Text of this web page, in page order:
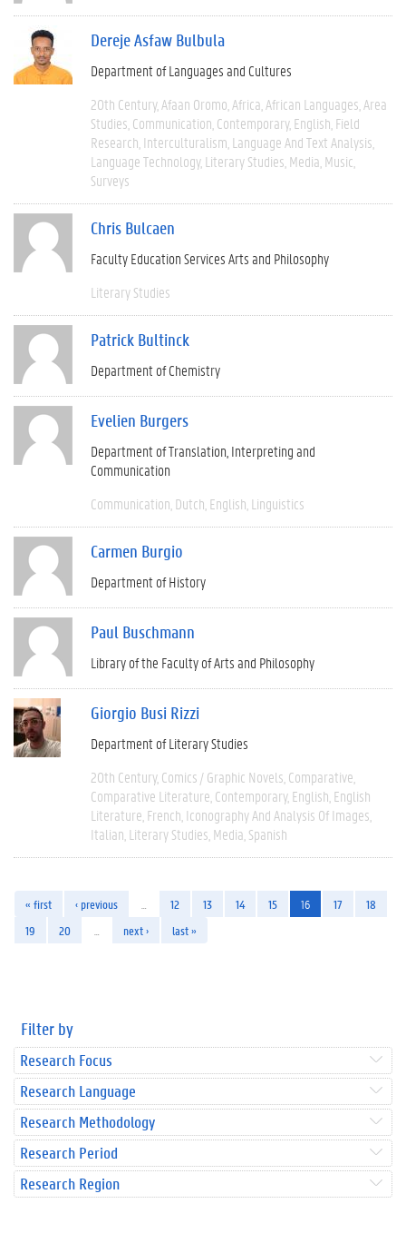
Dereje Asfaw Bulbula
Department of Languages and Cultures
20th Century Afaan Oromo Africa African Languages Area
Studies Communication Contemporary English Field
Research Interculturalism Language And Text Analysis
Language Technology Literary Studies Media Music
Surveys
Chris Bulcaen
Faculty Education Services Arts and Philosophy
Literary Studies
Patrick Bultinck
Department of Chemistry
Evelien Burgers
Department of Translation, Interpreting and
Communication
Communication Dutch English Linguistics
Carmen Burgio
Department of History
Paul Buschmann
Library of the Faculty of Arts and Philosophy
Giorgio Busi Rizzi
Department of Literary Studies
20th Century Comics / Graphic Novels Comparative
Comparative Literature Contemporary English English
Literature French Iconography And Analysis Of Images
Italian Literary Studies Media Spanish
« first ‹ previous 12 13 14 15 16 17
18
19
20 next › last »
Filter by
Research Focus
Research Language
Research Methodology
Research Period
Research Region